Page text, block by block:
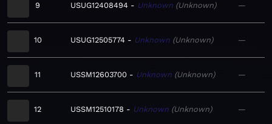
9 USUG12408494 Unknown Unknown —
10 USUG12505774 Unknown Unknown —
11 USSM12603700 Unknown Unknown —
12 USSM12510178 Unknown Unknown —